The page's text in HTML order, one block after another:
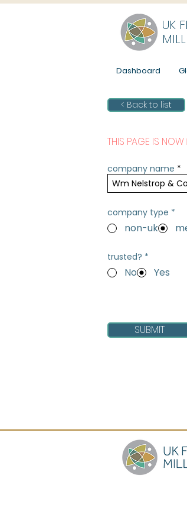
UK
Dashboard
< Back to list
THIS PAGE IS NOW
company name
company type *
non-uk
trusted? *
No Yes
SUBMIT